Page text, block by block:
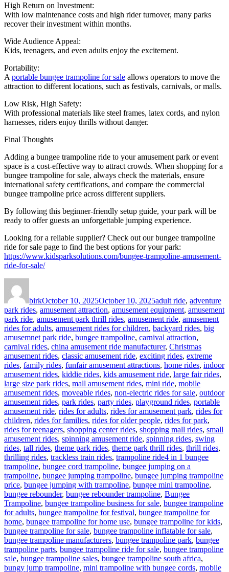
High Return on Investment:
With low maintenance costs and high rider turnover, many parks
recover their investment within months.
Wide Audience Appeal:
Kids, teenagers, and even adults enjoy the excitement.
Portability:
A portable bungee trampoline for sale allows operators to move the
attraction to different locations, such as festivals, carnivals, or malls.
Low Risk, High Safety:
With professional materials like steel frames, latex cords, and nylon
harnesses, riders enjoy thrills without danger.
Final Thoughts
Adding a bungee trampoline ride to your amusement park or event
space is a cost-effective way to attract crowds. When shopping for a
bungee trampoline for sale, always check the materials, ensure
international safety certifications, and compare the commercial
bungee trampoline price across different suppliers.
By following this beginner-friendly setup guide, your park will be
ready to offer guests an unforgettable jumping experience.
Looking for a reliable supplier? Check out our bungee trampoline
ride for sale page to find the best options for your park:
https://www.kidsparksolutions.com/bungee-trampoline-amusement-
ride-for-sale/
birkOctober 10, 2025October 10, 2025adult ride, adventure
park rides, amusement attraction, amusement equipment, amusement
park ride, amusement park thrill rides, amusement ride, amusement
rides for adults, amusement rides for children, backyard rides, big
amusemnet park ride, bungee trampoline, carnival attraction,
carnival rides, china amusement ride manufacturer, Christmas
amusement rides, classic amusement ride, exciting rides, extreme
rides, family rides, funfair amusement attractions, home rides, indoor
amusement rides, kiddie rides, kids amusement ride, large fair rides,
large size park rides, mall amusement rides, mini ride, mobile
amusement rides, moveable rides, non-electric rides for sale, outdoor
amusement rides, park rides, party rides, playground rides, portable
amusement ride, rides for adults, rides for amusement park, rides for
children, rides for families, rides for older people, rides for park,
rides for teenagers, shopping center rides, shopping mall rides, small
amusement rides, spinning amusement ride, spinning rides, swing
rides, tall rides, theme park rides, theme park thrill rides, thrill rides,
thrilling rides, trackless train rides, trampoline rideTags
4 in 1 bungee
trampoline, bungee cord trampoline, bungee jumping on a
trampoline, bungee jumping trampoline, bungee jumping trampoline
price, bungee jumping with trampoline, bungee mini trampoline,
bungee rebounder, bungee rebounder trampoline, Bungee
Trampoline, bungee trampoline business for sale, bungee trampoline
for adults, bungee trampoline for festival, bungee trampoline for
home, bungee trampoline for home use, bungee trampoline for kids,
bungee trampoline for sale, bungee trampoline inflatable for sale,
bungee trampoline manufacturers, bungee trampoline park, bungee
trampoline parts, bungee trampoline ride for sale, bungee trampoline
sale, bungee trampoline sales, bungee trampoline south africa,
bungy jump trampoline, mini trampoline with bungee cords, mobile